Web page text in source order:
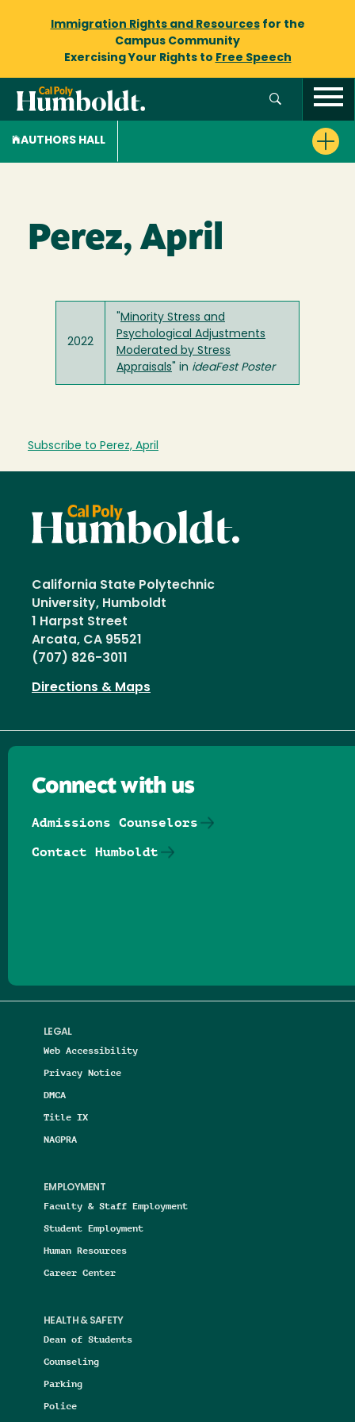
Immigration Rights and Resourcesfor the
Campus Community
Exercising Your Rights to Free Speech
AUTHORS HALL
Perez, April
2022
Minority Stress and
Psychological Adjustments
Moderated by Stress
Appraisals " in ideaFest Poster
Subscribe to Perez, April
California State Polytechnic
University, Humboldt
1 Harpst Street
Arcata, CA 95521
(707) 826-3011
Directions & Maps
LEGAL
Web Accessibility
Privacy Notice
DMCA
Title IX
NAGPRA
EMPLOYMENT
Faculty & Staff Employment
Student Employment
Human Resources
Career Center
HEALTH & SAFETY
Dean of Students
Counseling
Parking
Police
Connect with us
Admissions Counselors
Contact Humboldt